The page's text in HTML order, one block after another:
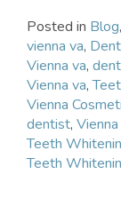
Posted in Blog,
vienna va,
Vienna va,
Vienna va,
Vienna
dentist,
Teeth
Teeth